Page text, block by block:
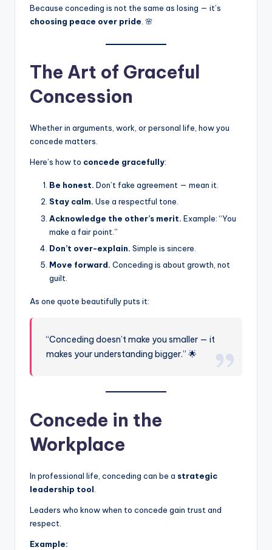
Because conceding is not the same as losing — it’s
choosing peace over pride . 🌸
The Art of Graceful
Concession
Whether in arguments, work, or personal life, how you
concede matters.
Here’s how to concede gracefully:
Be honest. Don’t fake agreement — mean it.
Stay calm. Use a respectful tone.
Acknowledge the other’s merit. Example: “You
make a fair point.”
Don’t over-explain. Simple is sincere.
Move forward. Conceding is about growth, not
guilt.
As one quote beautifully puts it:
“Conceding doesn’t make you smaller — it
makes your understanding bigger.” 🌟
Concede in the
Workplace
In professional life, conceding can be a strategic
leadership tool
Leaders who know when to concede gain trust and
respect.
Example: